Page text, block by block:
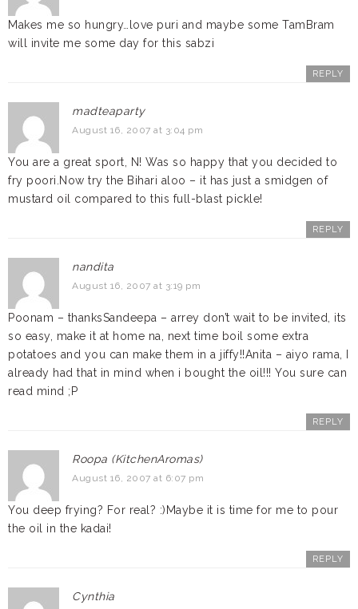
Makes me so hungry…love puri and maybe some TamBram
will invite me some day for this sabzi
REPLY
madteaparty
August 16, 2007 at 3:04 pm
You are a great sport, N! Was so happy that you decided to
fry poori.Now try the Bihari aloo – it has just a smidgen of
mustard oil compared to this full-blast pickle!
REPLY
nandita
August 16, 2007 at 3:19 pm
Poonam – thanksSandeepa – arrey don’t wait to be invited, its
so easy, make it at home na, next time boil some extra
potatoes and you can make them in a jiffy!!Anita – aiyo rama, I
already had that in mind when i bought the oil!!! You sure can
read mind ;P
REPLY
Roopa (KitchenAromas)
August 16, 2007 at 6:07 pm
You deep frying? For real? :)Maybe it is time for me to pour
the oil in the kadai!
REPLY
Cynthia